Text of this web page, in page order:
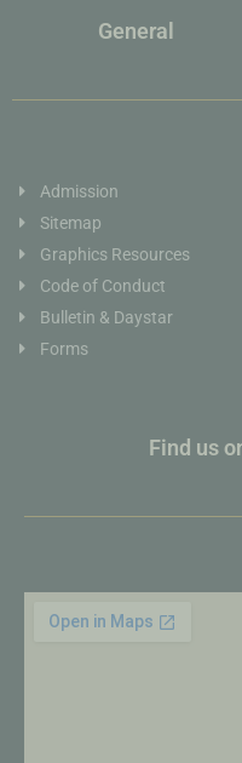
General
Admission
Sitemap
Graphics Resources
Code of Conduct
Bulletin & Daystar
Forms
Find us